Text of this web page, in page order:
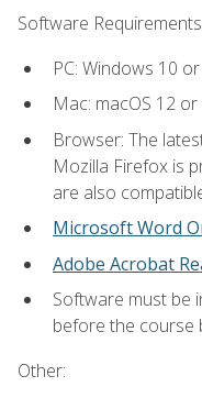
Software
PC: Windows 10
Mac: macOS 12 or
Browser: The
Mozilla Firefox is
are also
Microsoft Word
Adobe Acrobat
Software must be
before the course
Other: